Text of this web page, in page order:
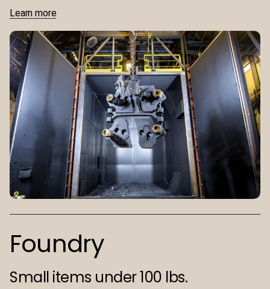
Learn more
Foundry
Small items under 100 lbs.